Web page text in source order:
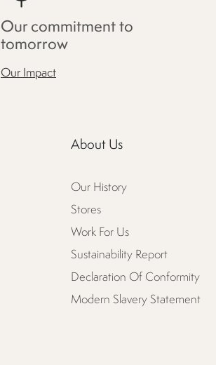
Our commitment to
tomorrow
Our Impact
About Us
Our History
Stores
Work For Us
Sustainability Report
Declaration Of Conformity
Modern Slavery Statement